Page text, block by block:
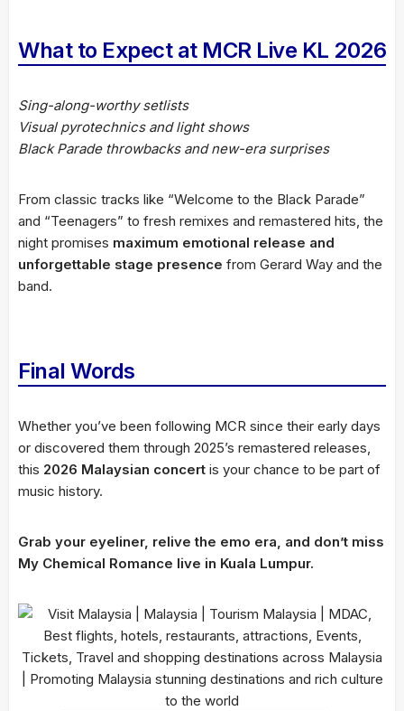
What to Expect at MCR Live KL 2026
Sing-along-worthy setlists
Visual pyrotechnics and light shows
Black Parade throwbacks and new-era surprises
From classic tracks like “Welcome to the Black Parade”
and “Teenagers” to fresh remixes and remastered hits, the
night promises maximum emotional release and
unforgettable stage presence from Gerard Way and the
band.
Final Words
Whether you’ve been following MCR since their early days
or discovered them through 2025’s remastered releases,
this 2026 Malaysian concert is your chance to be part of
music history.
Grab your eyeliner, relive the emo era, and don’t miss
My Chemical Romance live in Kuala Lumpur.